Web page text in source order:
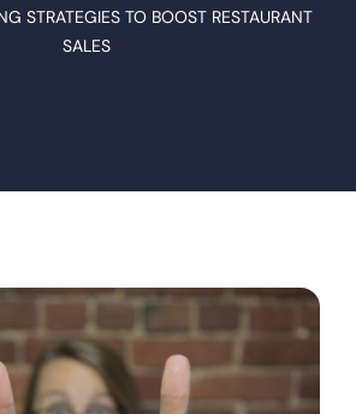
STRATEGIES TO BOOST RESTAURANT
SALES